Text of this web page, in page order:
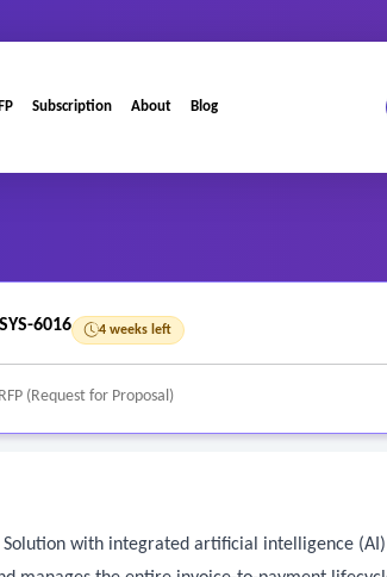
Subscription About Blog
SYS-6016 4 weeks left
(Request for Proposal)
Solution with integrated artificial intelligence